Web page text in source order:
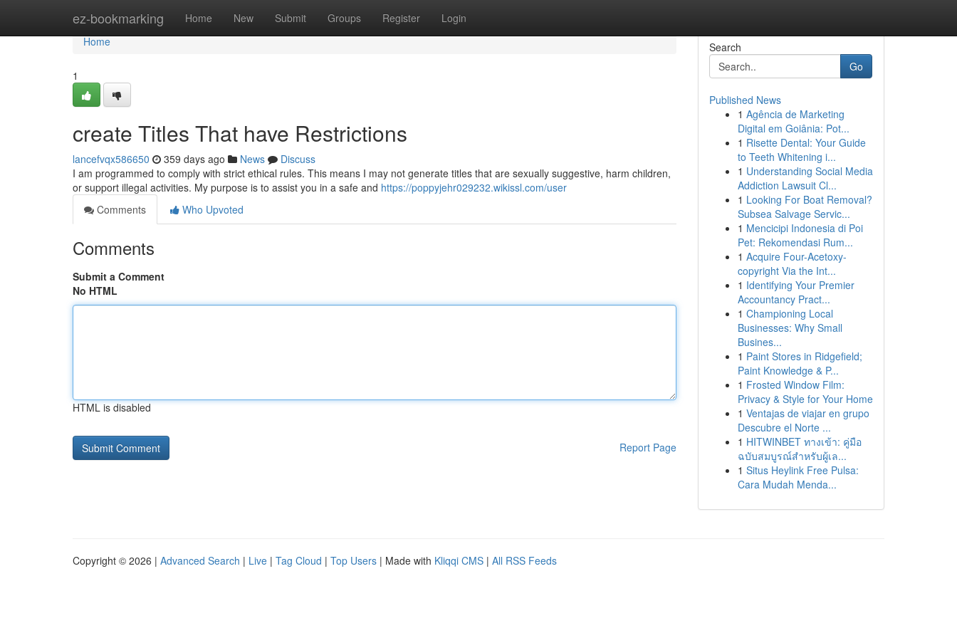
ez-bookmarking Home New Submit Groups Register Login
Home
Home
1
create Titles That have Restrictions
lancefvqx586650 359 days ago News
Discuss
I am programmed to comply with strict ethical rules. This means I may not generate titles that are sexually suggestive, harm children,
or support illegal activities. My purpose is to assist you in a safe and https://poppyjehr029232.wikissl.com/user
Comments
Who Upvoted
Comments
Submit a Comment
No HTML
HTML is disabled
Report Page
Search
Go
Published News
1 Agência de Marketing
Digital em Goiânia: Pot...
1 Risette Dental: Your Guide
to Teeth Whitening i...
1 Understanding Social Media
Addiction Lawsuit Cl...
1 Looking For Boat Removal?
Subsea Salvage Servic...
1 Mencicipi Indonesia di Poi
Pet: Rekomendasi Rum...
1 Acquire Four-Acetoxy-
copyright Via the Int...
1 Identifying Your Premier
Accountancy Pract...
1 Championing Local
Businesses: Why Small
Busines...
1 Paint Stores in Ridgefield;
Paint Knowledge & P...
1 Frosted Window Film:
Privacy & Style for Your Home
1 Ventajas de viajar en grupo
Descubre el Norte ...
1 HITWINBET ทางเข้า: คู่มือ
ฉบับสมบูรณ์สำหรับผู้เล...
1 Situs Heylink Free Pulsa:
Cara Mudah Menda...
Copyright © 2026 | Advanced Search | Live | Tag Cloud | Top Users | Made with Kliqqi CMS | All RSS Feeds